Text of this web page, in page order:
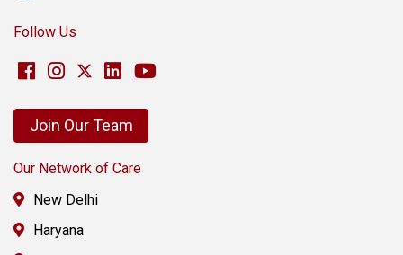
Follow Us
Join Our Team
Our Network of Care
New Delhi
Haryana